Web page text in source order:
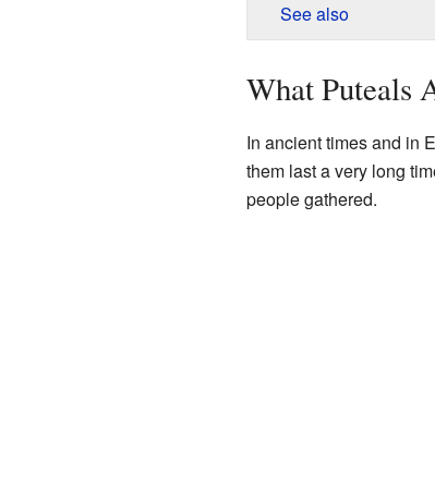
See also
What Puteals
In ancient times and in
them last a very long
people gathered.